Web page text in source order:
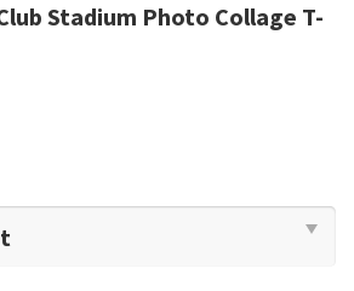
Stadium Photo Collage T-